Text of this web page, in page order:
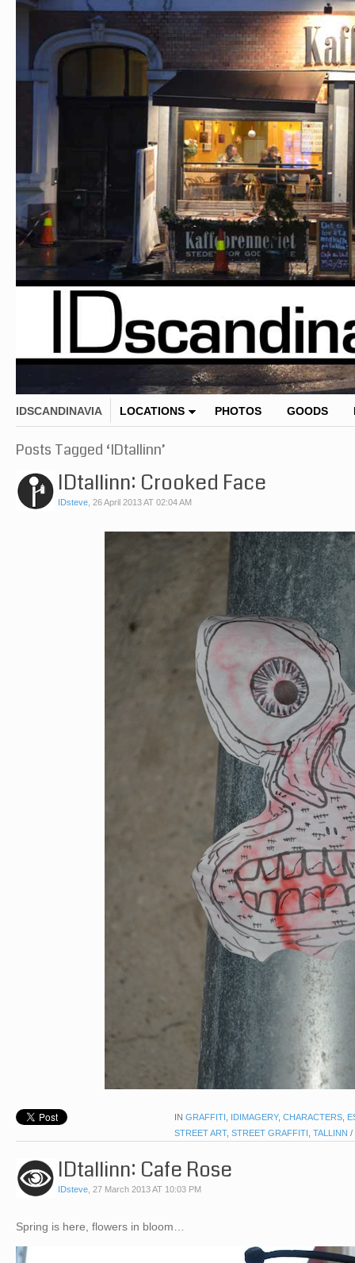
IDSCANDINAVIA LOCATIONS PHOTOS GOODS
Posts Tagged ‘IDtallinn’
IDtallinn: Crooked Face
IDsteve, 26 April 2013 AT 02:04 AM
IN GRAFFITI , IDIMAGERY, CHARACTERS,
STREET ART, STREET GRAFFITI , TALLINN /
IDtallinn: Cafe Rose
IDsteve, 27 March 2013 AT 10:03 PM
Spring is here, flowers in bloom…